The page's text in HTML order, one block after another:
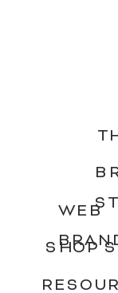
SHOP